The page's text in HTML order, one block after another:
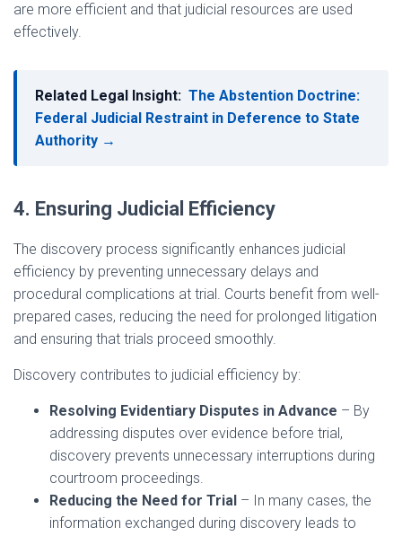
are more efficient and that judicial resources are used
effectively.
Related Legal Insight: The Abstention Doctrine:
Federal Judicial Restraint in Deference to State
Authority →
4. Ensuring Judicial Efficiency
The discovery process significantly enhances judicial
efficiency by preventing unnecessary delays and
procedural complications at trial. Courts benefit from well-
prepared cases, reducing the need for prolonged litigation
and ensuring that trials proceed smoothly.
Discovery contributes to judicial efficiency by:
Resolving Evidentiary Disputes in Advance – By
addressing disputes over evidence before trial,
discovery prevents unnecessary interruptions during
courtroom proceedings.
Reducing the Need for Trial – In many cases, the
information exchanged during discovery leads to